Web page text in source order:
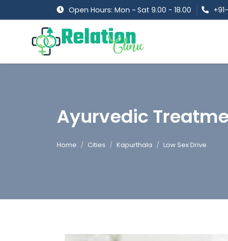
Open Hours: Mon ~ Sat 9.00 - 18.00
Ayurvedic
Home Cities Kapurthala Low Sex Drive